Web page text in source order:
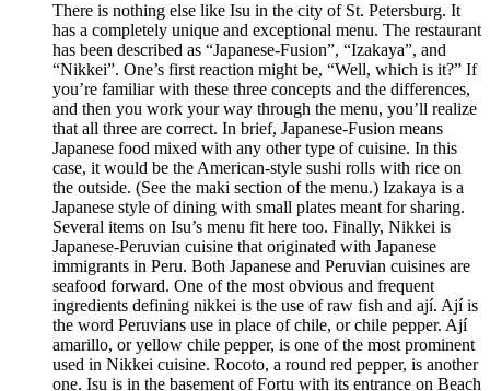
There is nothing else like Isu in the city of St. Petersburg. It
has a completely unique and exceptional menu. The restaurant
has been described as “Japanese-Fusion”, “Izakaya”, and
“Nikkei”. One’s first reaction might be, “Well, which is it?” If
you’re familiar with these three concepts and the differences,
and then you work your way through the menu, you’ll realize
that all three are correct. In brief, Japanese-Fusion means
Japanese food mixed with any other type of cuisine. In this
case, it would be the American-style sushi rolls with rice on
the outside. (See the maki section of the menu.) Izakaya is a
Japanese style of dining with small plates meant for sharing.
Several items on Isu’s menu fit here too. Finally, Nikkei is
Japanese-Peruvian cuisine that originated with Japanese
immigrants in Peru. Both Japanese and Peruvian cuisines are
seafood forward. One of the most obvious and frequent
ingredients defining nikkei is the use of raw fish and ají. Ají is
the word Peruvians use in place of chile, or chile pepper. Ají
amarillo, or yellow chile pepper, is one of the most prominent
used in Nikkei cuisine. Rocoto, a round red pepper, is another
one. Isu is in the basement of Fortu with its entrance on Beach